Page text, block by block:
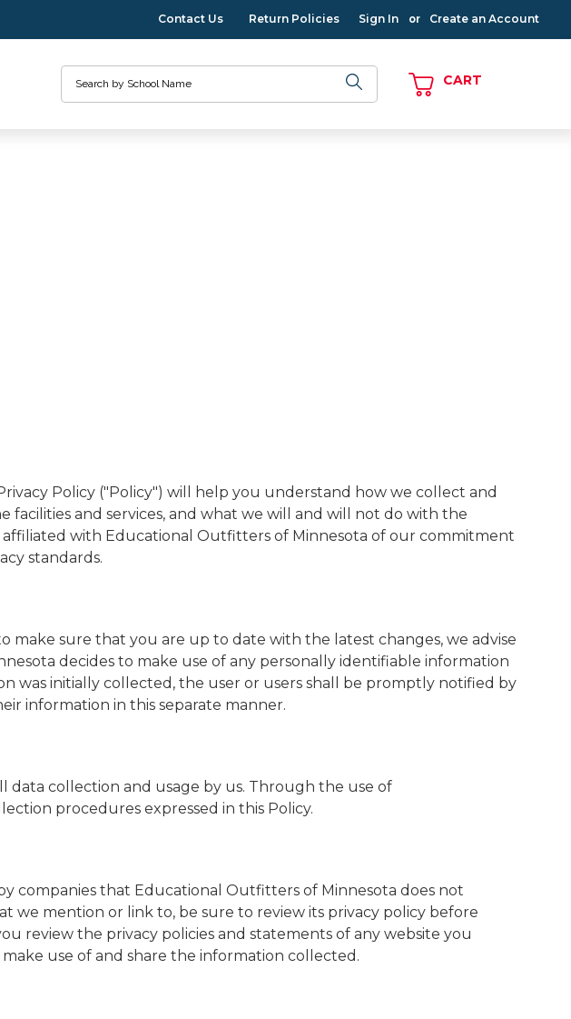
Contact Us Return Policies Sign In or Create an Account
CART
Policy ("Policy") will help you understand how we collect and
and services, and what we will and will not do with the
with Educational Outfitters of Minnesota of our commitment
standards.
make sure that you are up to date with the latest changes, we advise
decides to make use of any personally identifiable information
was initially collected, the user or users shall be promptly notified by
information in this separate manner.
data collection and usage by us. Through the use of
procedures expressed in this Policy.
companies that Educational Outfitters of Minnesota does not
we mention or link to, be sure to review its privacy policy before
review the privacy policies and statements of any website you
use of and share the information collected.